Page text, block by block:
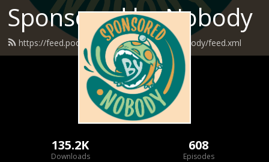
Sponsored by Nobody
https://feed.podbean.com/SponsoredByNobody/feed.xml
135.2K
Downloads
608
Episodes